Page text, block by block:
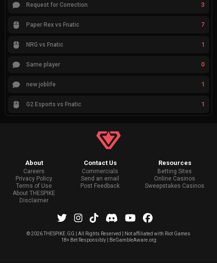
Request for Correction 3
Paper Rex vs Fnatic 7
NRG vs Fnatic 1
Same player 0
new joblife 1
G2 Esports vs Fnatic 1
About
Careers
Privacy Policy
Terms of Use
About THESPIKE
Disclaimer
Contact Us
Commercials
Send an email
Post Feedback
Resources
Betting Sites
Online Casinos
Sweepstakes Casinos
©2026 THESPIKE.GG | All Rights Reserved | Not affiliated with Riot Games
18+ Bet Responsibly | BeGambleAware.org